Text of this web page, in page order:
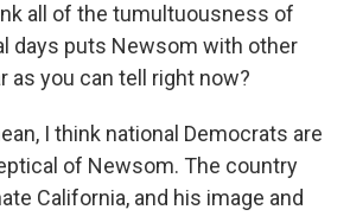
all of the tumultuousness of
days puts Newsom with other
as you can tell right now?
I think national Democrats are
of Newsom. The country
California, and his image and